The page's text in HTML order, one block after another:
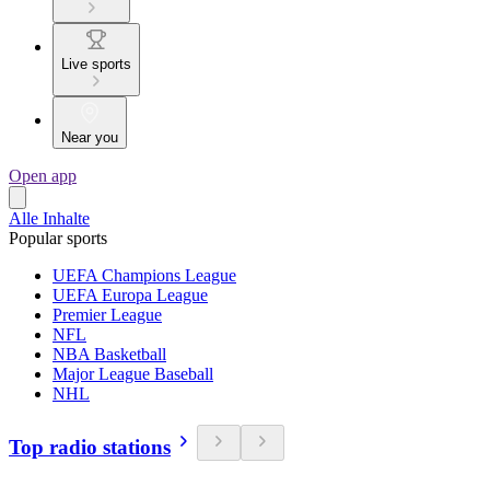
Live sports
Near you
Open app
Alle Inhalte
Popular sports
UEFA Champions League
UEFA Europa League
Premier League
NFL
NBA Basketball
Major League Baseball
NHL
Top radio stations